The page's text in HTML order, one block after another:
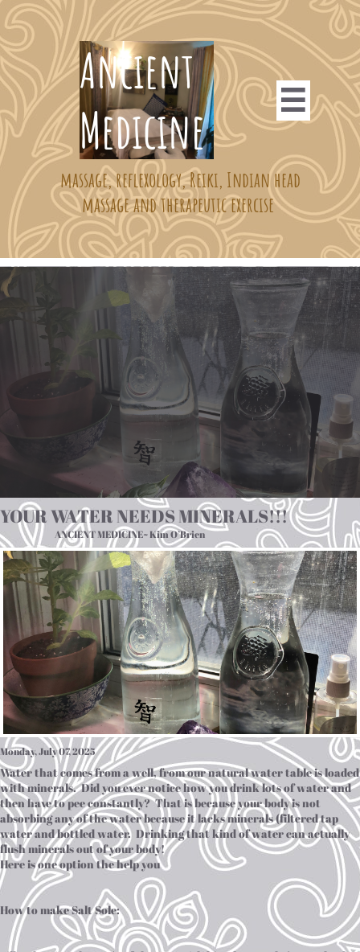
​​​​​Ancient
Medicine ​​

massage, reflexology, Reiki, Indian head
massage and therapeutic exercise
YOUR WATER NEEDS MINERALS!!!
ANCIENT MEDICINE~ Kim O’Brien
Monday, July 07, 2025
Water that comes from a well, from our natural water table is loaded
with minerals. Did you ever notice how you drink lots of water and
then have to pee constantly? That is because your body is not
absorbing any of the water because it lacks minerals (filtered tap
water and bottled water. Drinking that kind of water can actually
flush minerals out of your body!
Here is one option the help you
How to make Salt Sole: